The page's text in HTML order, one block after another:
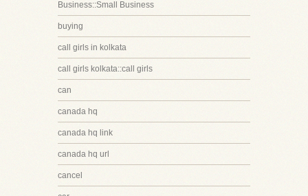
Business::Small Business
buying
call girls in kolkata
call girls kolkata::call girls
can
canada hq
canada hq link
canada hq url
cancel